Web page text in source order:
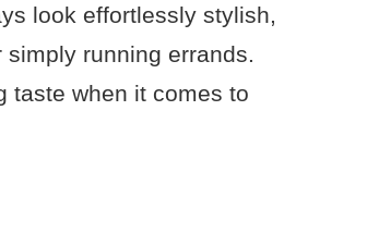
look effortlessly stylish,
simply running errands.
taste when it comes to